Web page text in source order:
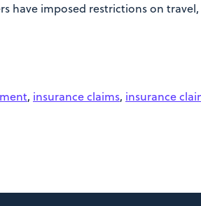
have imposed restrictions on
, insurance claims, insurance